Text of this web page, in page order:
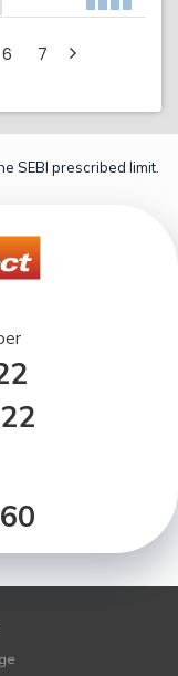
6 7
SEBI prescribed limit.